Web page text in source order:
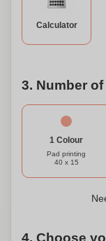
Calculator
3. Number
1 Colour
Pad printing
40 x 15
4. Choose